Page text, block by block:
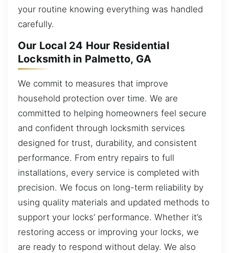
your routine knowing everything was handled
carefully.
Our Local 24 Hour Residential
Locksmith in Palmetto, GA
We commit to measures that improve
household protection over time. We are
committed to helping homeowners feel secure
and confident through locksmith services
designed for trust, durability, and consistent
performance. From entry repairs to full
installations, every service is completed with
precision. We focus on long-term reliability by
using quality materials and updated methods to
support your locks’ performance. Whether it’s
restoring access or improving your locks, we
are ready to respond without delay. We also